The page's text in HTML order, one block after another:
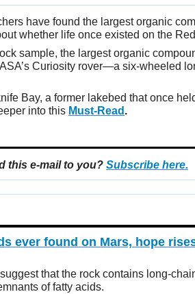
have found the largest organic
whether life once existed on the
sample, the largest organic
Curiosity rover—a six-wheeled
Bay, a former lakebed that once
into this Must-Read .
this e-mail to you? Subscribe here.
ever found on Mars, hope
that the rock contains long-
of fatty acids.